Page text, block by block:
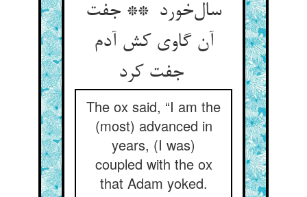
سال‌خورد ** جفت
آن گاوی کش آدم
جفت کرد
The ox said, “I am the
(most) advanced in
years, (I was)
coupled with the ox
that Adam yoked.